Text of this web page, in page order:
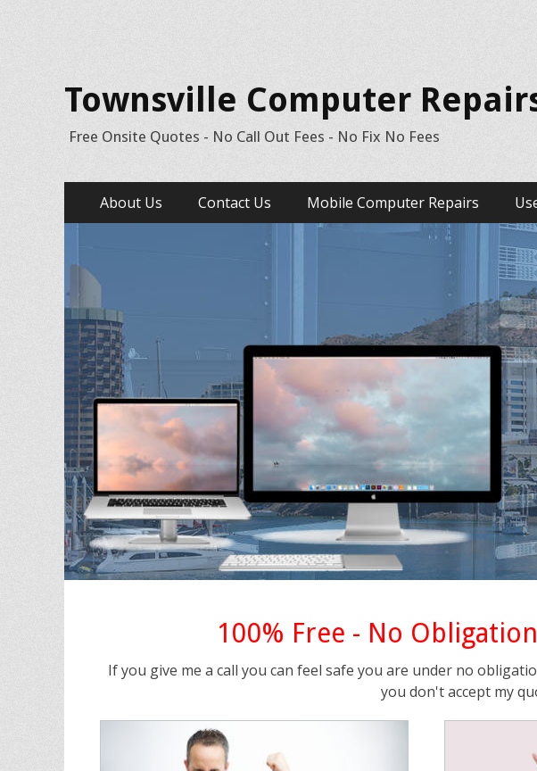
Townsville Computer
Free Onsite Quotes - No Call Out Fees - No Fix No Fees
Primary Menu
SkipAbout Us Contact Us Mobile Computer Repairs
100% Free - No
If you give me a call you can feel safe you are under no
you don't accept my